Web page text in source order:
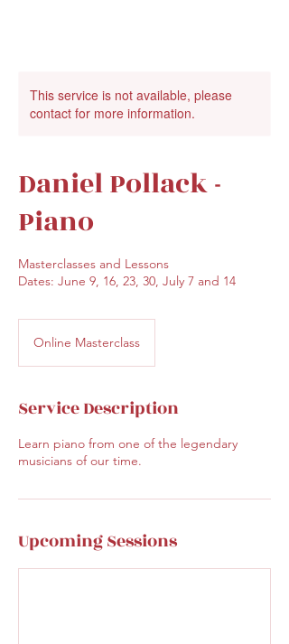
This service is not available, please
contact for more information.
Daniel Pollack -
Piano
Masterclasses and Lessons
Dates: June 9, 16, 23, 30, July 7 and 14
Online Masterclass
Service Description
Learn piano from one of the legendary
musicians of our time.
Upcoming Sessions